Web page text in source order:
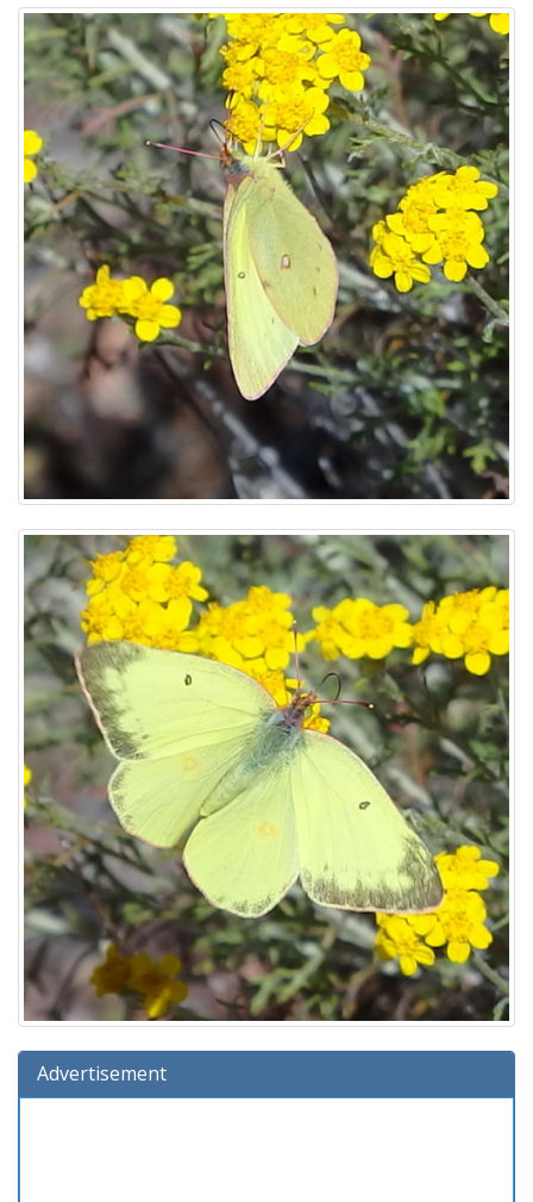
Advertisement